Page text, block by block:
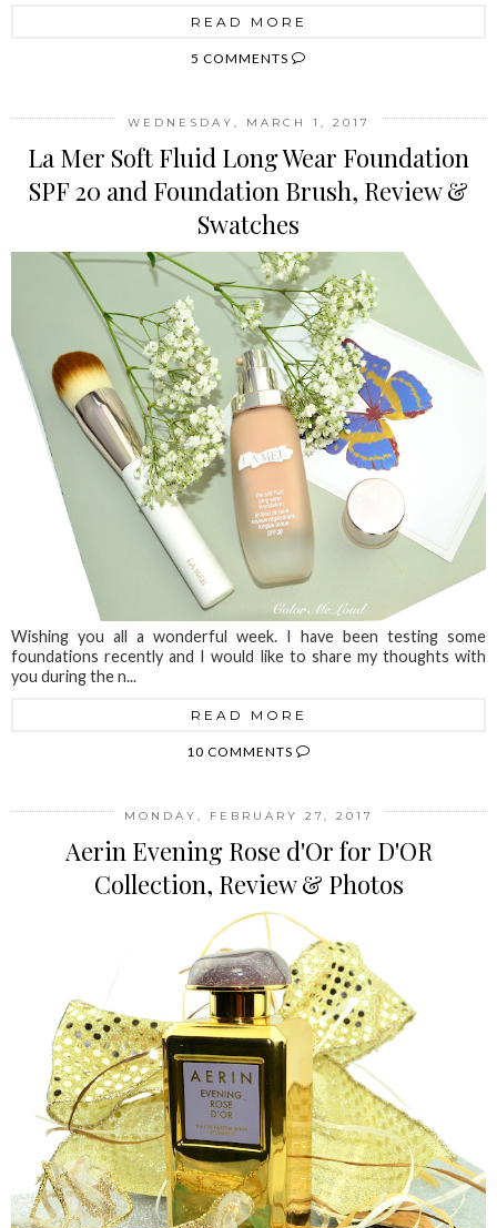
READ MORE
5 COMMENTS
WEDNESDAY, MARCH 1, 2017
La Mer Soft Fluid Long Wear Foundation
SPF 20 and Foundation Brush, Review &
Swatches
Wishing you all a wonderful week. I have been testing some
foundations recently and I would like to share my thoughts with
you during the n...
READ MORE
10 COMMENTS
MONDAY, FEBRUARY 27, 2017
Aerin Evening Rose d'Or for D'OR
Collection, Review & Photos